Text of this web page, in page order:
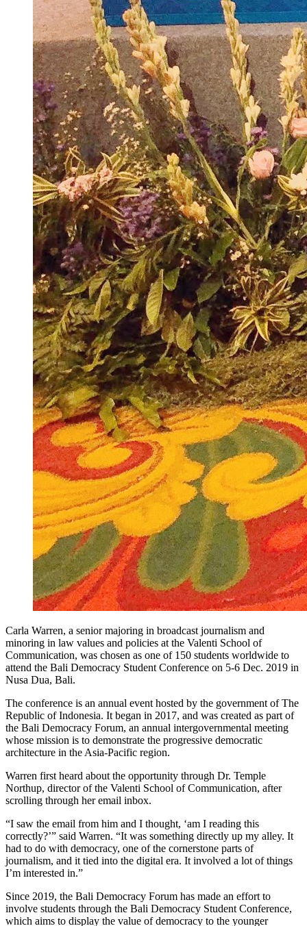
Carla Warren, a senior majoring in broadcast journalism and
minoring in law values and policies at the Valenti School of
Communication, was chosen as one of 150 students worldwide to
attend the Bali Democracy Student Conference on 5-6 Dec. 2019 in
Nusa Dua, Bali.
The conference is an annual event hosted by the government of The
Republic of Indonesia. It began in 2017, and was created as part of
the Bali Democracy Forum, an annual intergovernmental meeting
whose mission is to demonstrate the progressive democratic
architecture in the Asia-Pacific region.
Warren first heard about the opportunity through Dr. Temple
Northup, director of the Valenti School of Communication, after
scrolling through her email inbox.
“I saw the email from him and I thought, ‘am I reading this
correctly?’” said Warren. “It was something directly up my alley. It
had to do with democracy, one of the cornerstone parts of
journalism, and it tied into the digital era. It involved a lot of things
I’m interested in.”
Since 2019, the Bali Democracy Forum has made an effort to
involve students through the Bali Democracy Student Conference,
which aims to display the value of democracy to the younger